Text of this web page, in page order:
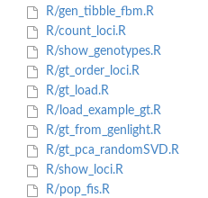
R/gen_tibble_fbm.R
R/count_loci.R
R/show_genotypes.R
R/gt_order_loci.R
R/gt_load.R
R/load_example_gt.R
R/gt_from_genlight.R
R/gt_pca_randomSVD.R
R/show_loci.R
R/pop_fis.R